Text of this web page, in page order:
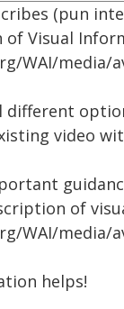
(pun
Visual
WAI/media/
different
video
of
WAI/
helps!